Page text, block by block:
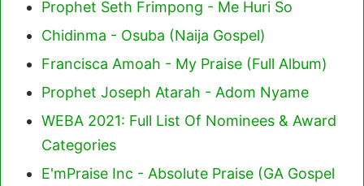
Prophet Seth Frimpong - Me Huri So
Chidinma - Osuba (Naija Gospel)
Francisca Amoah - My Praise (Full Album)
Prophet Joseph Atarah - Adom Nyame
WEBA 2021: Full List Of Nominees & Award
Categories
E'mPraise Inc - Absolute Praise (GA Gospel